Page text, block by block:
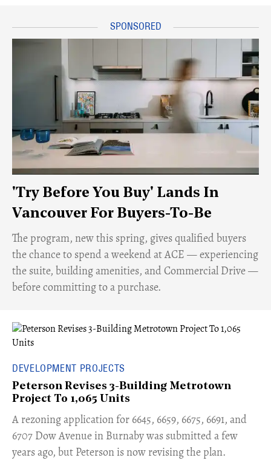
'Try Before You Buy' Lands In
Vancouver For Buyers-To-Be
​The program, new this spring, gives qualified buyers
the chance to spend a weekend at ACE — experiencing
the suite, building amenities, and Commercial Drive —
before committing to a purchase.
DEVELOPMENT PROJECTS
Peterson Revises 3-Building Metrotown
Project To 1,065 Units
​A rezoning application for 6645, 6659, 6675, 6691, and
6707 Dow Avenue in Burnaby was submitted a few
years ago, but Peterson is now revising the plan.